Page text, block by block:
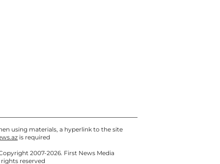
using materials, a hyperlink to the site
is required
2007-2026. First News Media
rights reserved